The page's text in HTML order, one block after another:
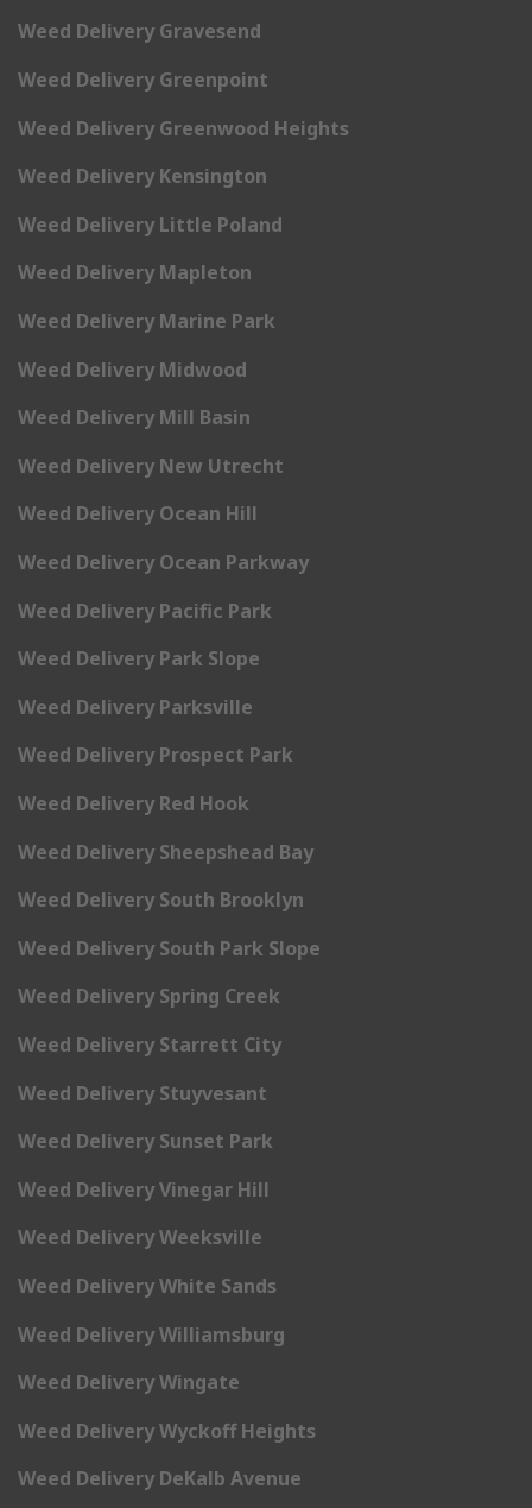
Weed Delivery Gravesend
Weed Delivery Greenpoint
Weed Delivery Greenwood Heights
Weed Delivery Kensington
Weed Delivery Little Poland
Weed Delivery Mapleton
Weed Delivery Marine Park
Weed Delivery Midwood
Weed Delivery Mill Basin
Weed Delivery New Utrecht
Weed Delivery Ocean Hill
Weed Delivery Ocean Parkway
Weed Delivery Pacific Park
Weed Delivery Park Slope
Weed Delivery Parksville
Weed Delivery Prospect Park
Weed Delivery Red Hook
Weed Delivery Sheepshead Bay
Weed Delivery South Brooklyn
Weed Delivery South Park Slope
Weed Delivery Spring Creek
Weed Delivery Starrett City
Weed Delivery Stuyvesant
Weed Delivery Sunset Park
Weed Delivery Vinegar Hill
Weed Delivery Weeksville
Weed Delivery White Sands
Weed Delivery Williamsburg
Weed Delivery Wingate
Weed Delivery Wyckoff Heights
Weed Delivery DeKalb Avenue